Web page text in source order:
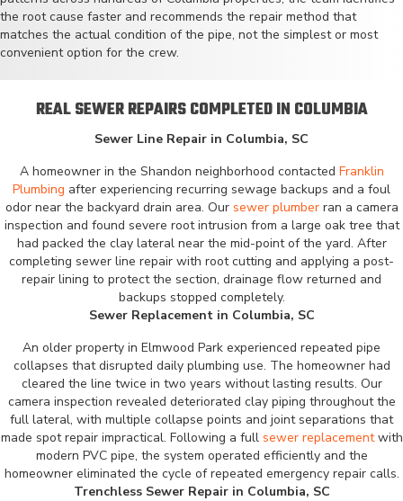
the root cause faster and recommends the repair method that
matches the actual condition of the pipe, not the simplest or most
convenient option for the crew.
REAL SEWER REPAIRS COMPLETED IN COLUMBIA
Sewer Line Repair in Columbia, SC
A homeowner in the Shandon neighborhood contacted Franklin
Plumbing after experiencing recurring sewage backups and a foul
odor near the backyard drain area. Our sewer plumberran a camera
inspection and found severe root intrusion from a large oak tree that
had packed the clay lateral near the mid-point of the yard. After
completing sewer line repair with root cutting and applying a post-
repair lining to protect the section, drainage flow returned and
backups stopped completely.
Sewer Replacement in Columbia, SC
An older property in Elmwood Park experienced repeated pipe
collapses that disrupted daily plumbing use. The homeowner had
cleared the line twice in two years without lasting results. Our
camera inspection revealed deteriorated clay piping throughout the
full lateral, with multiple collapse points and joint separations that
made spot repair impractical. Following a full sewer replacementwith
modern PVC pipe, the system operated efficiently and the
homeowner eliminated the cycle of repeated emergency repair calls.
Trenchless Sewer Repair in Columbia, SC